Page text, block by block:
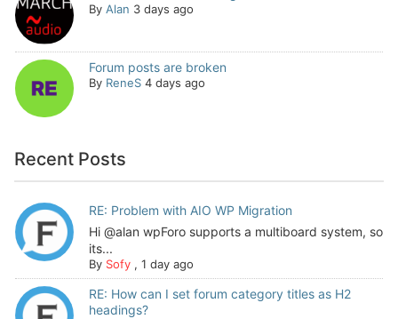
By Alan 3 days ago
Forum posts are broken
By ReneS 4 days ago
Recent Posts
RE: Problem with AIO WP Migration
Hi @alan wpForo supports a multiboard system, so
its...
By Sofy, 1 day ago
RE: How can I set forum category titles as H2
headings?